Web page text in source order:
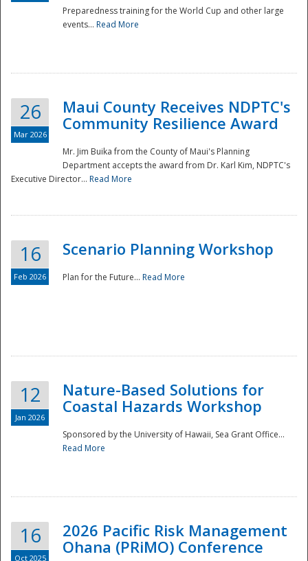
National
Disaster
Preparedness training for the World Cup and other large
events... Read More
26
Mar 2026
Maui County Receives NDPTC's
Community Resilience Award
Mr. Jim Buika from the County of Maui's Planning
Department accepts the award from Dr. Karl Kim, NDPTC's
Executive Director... Read More
16
Feb 2026
Scenario Planning Workshop
Plan for the Future... Read More
12
Jan 2026
Nature-Based Solutions for
Coastal Hazards Workshop
Sponsored by the University of Hawaii, Sea Grant Office...
Read More
16
Oct 2025
2026 Pacific Risk Management
Ohana (PRiMO) Conference